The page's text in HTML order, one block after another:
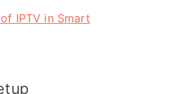
IPTV in Smart